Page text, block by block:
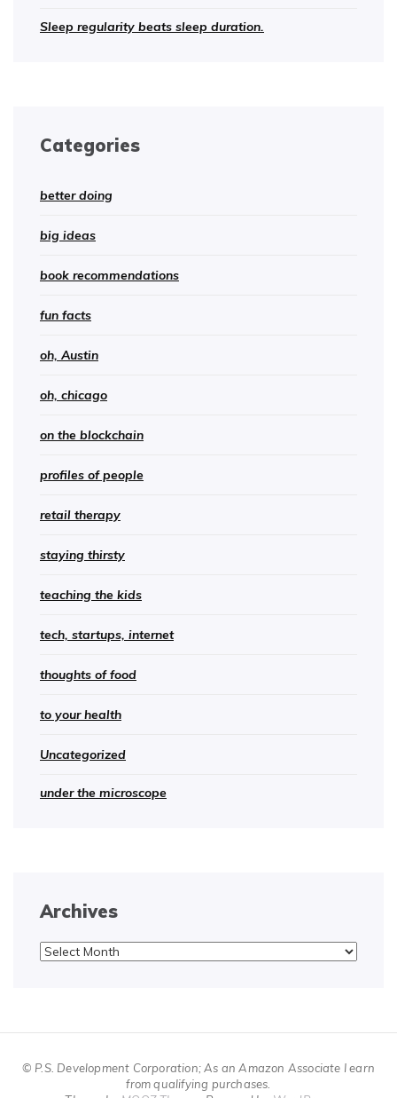
Sleep regularity beats sleep duration.
Categories
better doing
big ideas
book recommendations
fun facts
oh, Austin
oh, chicago
on the blockchain
profiles of people
retail therapy
staying thirsty
teaching the kids
tech, startups, internet
thoughts of food
to your health
Uncategorized
under the microscope
Archives
Archives
© P.S. Development Corporation; As an Amazon Associate I earn
from qualifying purchases.